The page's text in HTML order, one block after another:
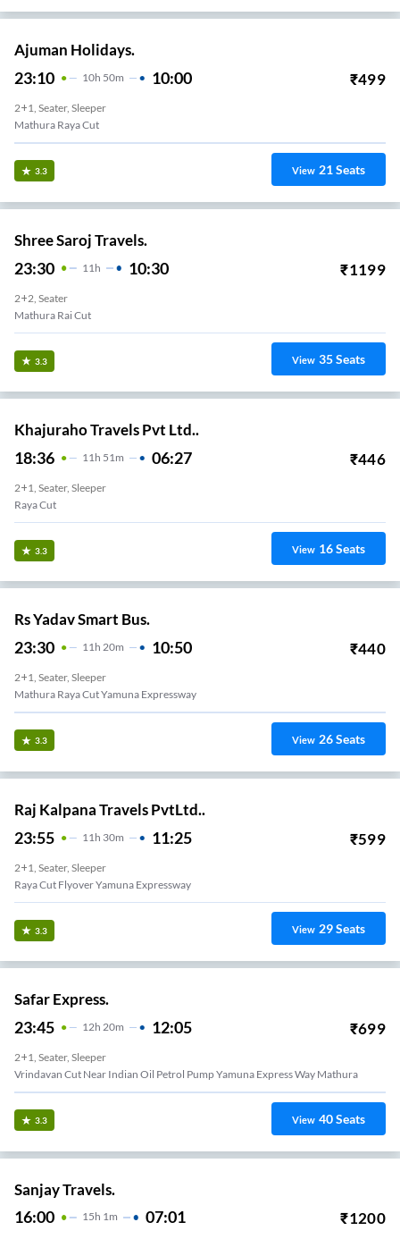
Ajuman Holidays.
23:10 10H 50m 10:00 ₹499
2+1, Seater, Sleeper
Mathura Raya Cut
3.3 View 21Seats
Shree Saroj Travels.
23:30 11 H 10:30 ₹1199
2+2, Seater
Mathura Rai Cut
3.3 View 35Seats
Khajuraho Travels Pvt Ltd..
18:36 11 H 51m 06:27 ₹446
2+1, Seater, Sleeper
Raya Cut
3.3 View 16Seats
Rs Yadav Smart Bus.
23:30 11H 20m 10:50 ₹440
2+1, Seater, Sleeper
Mathura Raya Cut Yamuna Expressway
3.3 View 26Seats
Raj Kalpana Travels PvtLtd..
23:55 11 H 30m 11:25 ₹599
2+1, Seater, Sleeper
Raya Cut Flyover Yamuna Expressway
3.3 View 29Seats
Safar Express.
23:45 12H 20m 12:05 ₹699
2+1, Seater, Sleeper
Vrindavan Cut Near Indian Oil Petrol Pump Yamuna Express Way Mathura
3.3 View 40Seats
Sanjay Travels.
16:00 15H 1m 07:01 ₹1200